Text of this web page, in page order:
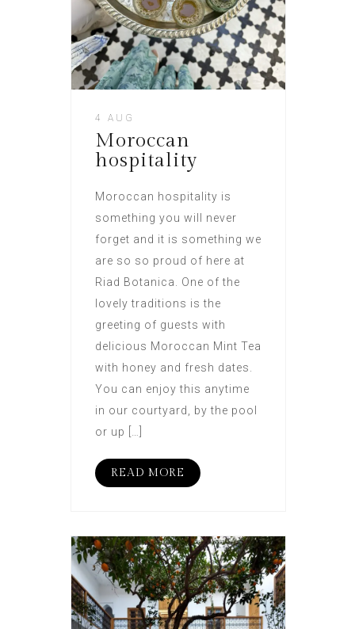
4 AUG
Moroccan
hospitality
Moroccan hospitality is
something you will never
forget and it is something we
are so so proud of here at
Riad Botanica. One of the
lovely traditions is the
greeting of guests with
delicious Moroccan Mint Tea
with honey and fresh dates.
You can enjoy this anytime
in our courtyard, by the pool
or up […]
READ MORE